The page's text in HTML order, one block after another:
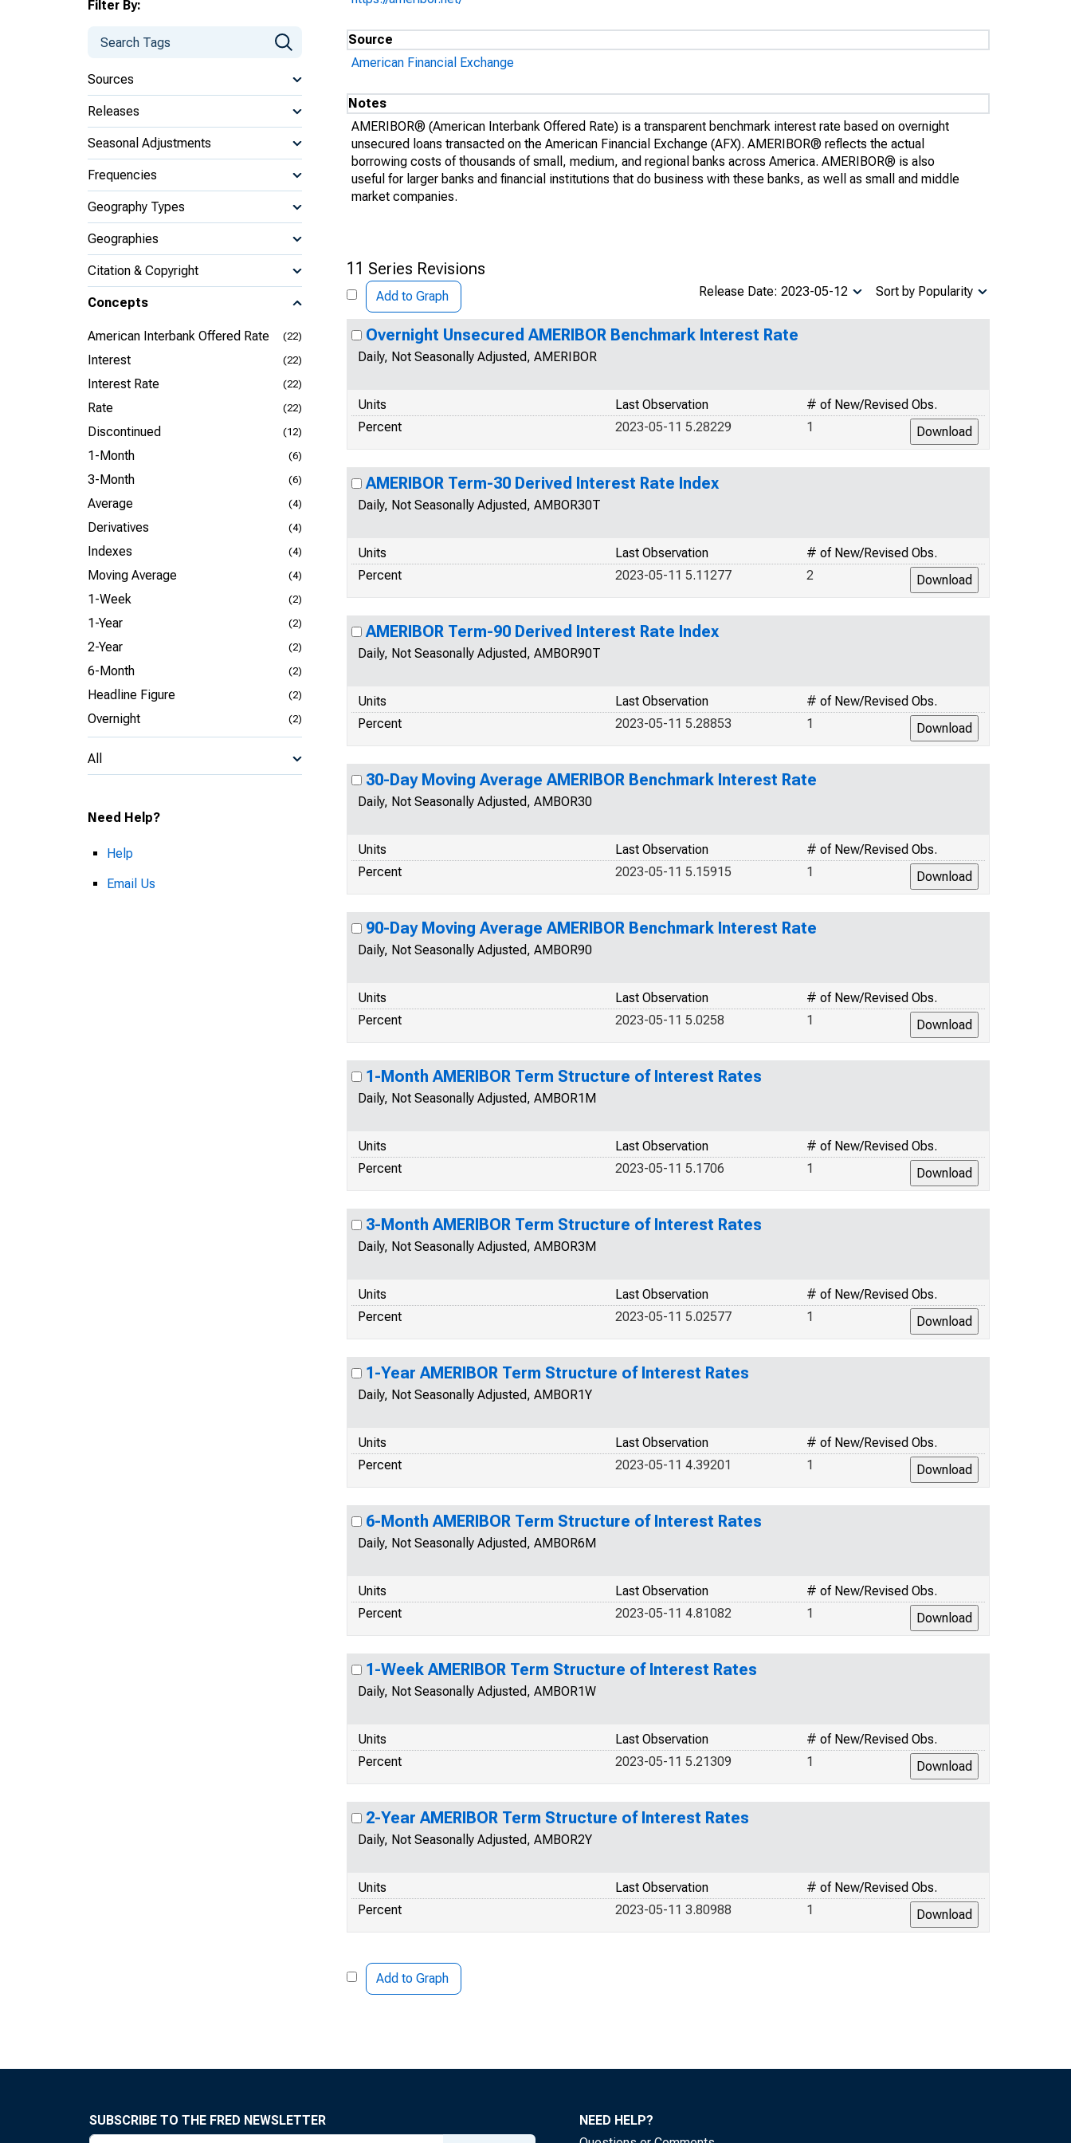
Filter By:
Sources
Releases
Seasonal Adjustments
Frequencies
Geography Types
Geographies
Citation & Copyright
Concepts
American Interbank Offered Rate (22)
Interest (22)
Interest Rate (22)
Rate (22)
Discontinued (12)
1-Month (6)
3-Month (6)
Average (4)
Derivatives (4)
Indexes (4)
Moving Average (4)
1-Week (2)
1-Year (2)
2-Year (2)
6-Month (2)
Headline Figure (2)
Overnight (2)
All
Need Help?
Help
Email Us
Source
American Financial Exchange
Notes
AMERIBOR® (American Interbank Offered Rate) is a transparent benchmark interest rate based on overnight
unsecured loans transacted on the American Financial Exchange (AFX). AMERIBOR® reflects the actual
borrowing costs of thousands of small, medium, and regional banks across America. AMERIBOR® is also
useful for larger banks and financial institutions that do business with these banks, as well as small and middle
market companies.
11 Series Revisions
Add to Graph Sort by Popularity
Release Date: 2023-05-12
Overnight Unsecured AMERIBOR Benchmark Interest Rate
Daily, Not Seasonally Adjusted, AMERIBOR
Units # of New/Revised Obs.
Last Observation
Percent
1
2023-05-11 5.28229
AMERIBOR Term-30 Derived Interest Rate Index
Daily, Not Seasonally Adjusted, AMBOR30T
Units # of New/Revised Obs.
Last Observation
Percent
2
2023-05-11 5.11277
AMERIBOR Term-90 Derived Interest Rate Index
Daily, Not Seasonally Adjusted, AMBOR90T
Units # of New/Revised Obs.
Last Observation
Percent
1
2023-05-11 5.28853
30-Day Moving Average AMERIBOR Benchmark Interest Rate
Daily, Not Seasonally Adjusted, AMBOR30
Units # of New/Revised Obs.
Last Observation
Percent
1
2023-05-11 5.15915
90-Day Moving Average AMERIBOR Benchmark Interest Rate
Daily, Not Seasonally Adjusted, AMBOR90
Units # of New/Revised Obs.
Last Observation
Percent
1
2023-05-11 5.0258
1-Month AMERIBOR Term Structure of Interest Rates
Daily, Not Seasonally Adjusted, AMBOR1M
Units # of New/Revised Obs.
Last Observation
Percent
1
2023-05-11 5.1706
3-Month AMERIBOR Term Structure of Interest Rates
Daily, Not Seasonally Adjusted, AMBOR3M
Units # of New/Revised Obs.
Last Observation
Percent
1
2023-05-11 5.02577
1-Year AMERIBOR Term Structure of Interest Rates
Daily, Not Seasonally Adjusted, AMBOR1Y
Units # of New/Revised Obs.
Last Observation
Percent
1
2023-05-11 4.39201
6-Month AMERIBOR Term Structure of Interest Rates
Daily, Not Seasonally Adjusted, AMBOR6M
Units # of New/Revised Obs.
Last Observation
Percent
1
2023-05-11 4.81082
1-Week AMERIBOR Term Structure of Interest Rates
Daily, Not Seasonally Adjusted, AMBOR1W
Units # of New/Revised Obs.
Last Observation
Percent
1
2023-05-11 5.21309
2-Year AMERIBOR Term Structure of Interest Rates
Daily, Not Seasonally Adjusted, AMBOR2Y
Units # of New/Revised Obs.
Last Observation
Percent
1
2023-05-11 3.80988
Add to Graph
SUBSCRIBE TO THE FRED NEWSLETTER
NEED HELP?